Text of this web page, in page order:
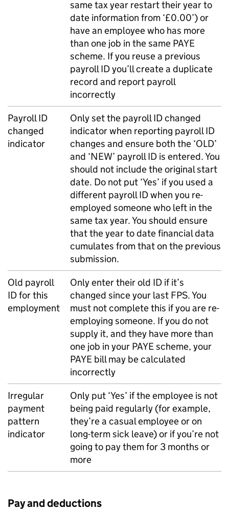
same tax year restart their year to
date information from ‘£0.00’) or
have an employee who has more
than one job in the same PAYE
scheme. If you reuse a previous
payroll ID you’ll create a duplicate
record and report payroll
incorrectly
Payroll ID
changed
indicator
Only set the payroll ID changed
indicator when reporting payroll ID
changes and ensure both the ‘OLD’
and ‘NEW’ payroll ID is entered. You
should not include the original start
date. Do not put ‘Yes’ if you used a
different payroll ID when you re-
employed someone who left in the
same tax year. You should ensure
that the year to date financial data
cumulates from that on the previous
submission.
Old payroll
ID for this
employment
Only enter their old ID if it’s
changed since your last FPS. You
must not complete this if you are re-
employing someone. If you do not
supply it, and they have more than
one job in your PAYEscheme, your
PAYE bill may be calculated
incorrectly
Irregular
payment
pattern
indicator
Only put ‘Yes’ if the employee is not
being paid regularly (for example,
they’re a casual employee or on
long-term sick leave) or if you’re not
going to pay them for 3 months or
more
Pay and deductions